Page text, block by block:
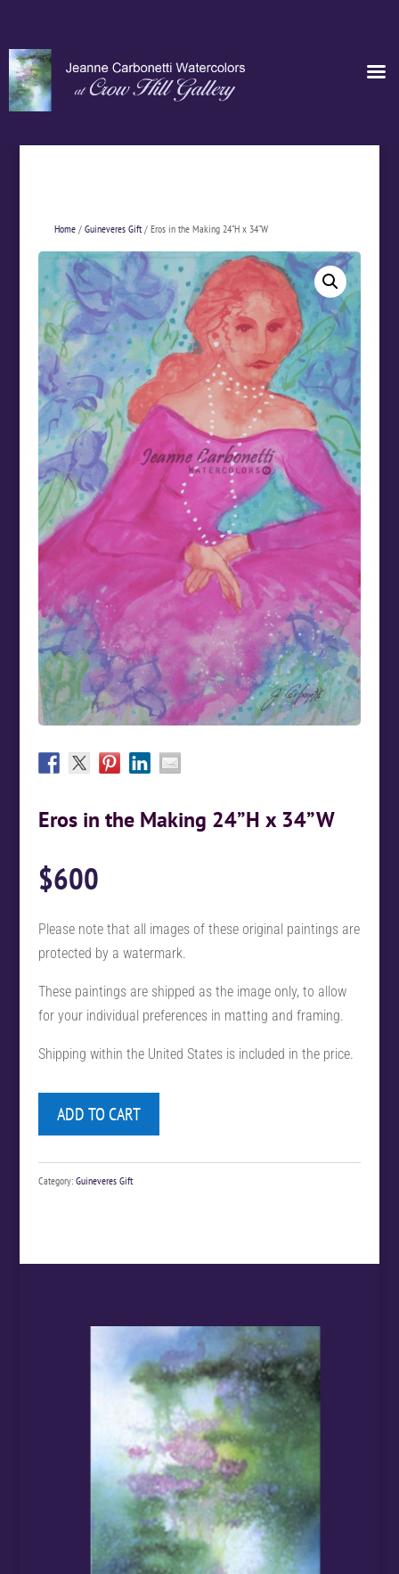
Home/ Guineveres Gift/ Eros in the Making 24”H x 34”W
Eros in the Making 24”H x 34”W
$600
Please note that all images of these original paintings are
protected by a watermark.
These paintings are shipped as the image only, to allow
for your individual preferences in matting and framing.
Shipping within the United States is included in the price.
ADD TO CART
Category: Guineveres Gift